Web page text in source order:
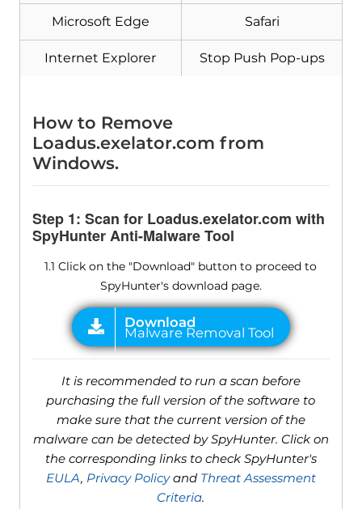
Microsoft Edge Safari
Internet Explorer Stop Push Pop-ups
How to Remove
Loadus.exelator.com from
Windows.
Step 1: Scan for Loadus.exelator.com with
SpyHunter Anti-Malware Tool
1.1 Click on the "Download" button to proceed to
SpyHunter's download page.
It is recommended to run a scan before
purchasing the full version of the software to
make sure that the current version of the
malware can be detected by SpyHunter. Click on
the corresponding links to check SpyHunter's
EULA, Privacy Policyand Threat Assessment
Criteria.